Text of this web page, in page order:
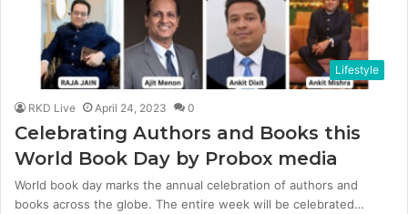
Lifestyle
RKD Live April 24, 2023 0
Celebrating Authors and Books this
World Book Day by Probox media
World book day marks the annual celebration of authors and
books across the globe. The entire week will be celebrated…